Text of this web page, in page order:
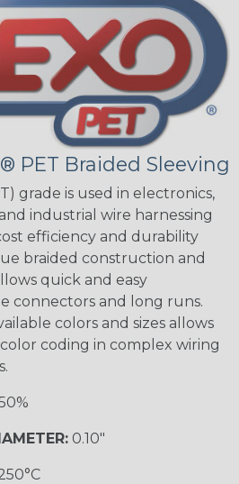
PET Braided Sleeving
grade is used in electronics,
industrial wire harnessing
efficiency and durability
braided construction and
quick and easy
connectors and long runs.
colors and sizes allows
coding in complex wiring
0.10"